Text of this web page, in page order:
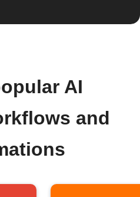
AI
and